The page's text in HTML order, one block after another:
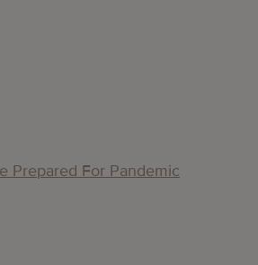
Prepared For Pandemic